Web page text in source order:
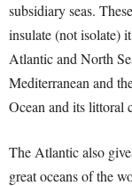
subsidiary seas.
insulate (not isolate)
Atlantic and North
Mediterranean and
Ocean and its littoral
The Atlantic also
great oceans of the